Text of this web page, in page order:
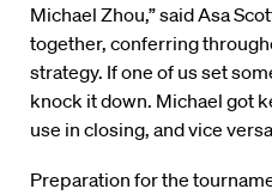
Michael Zhou,” said Asa
together, conferring
strategy. If one of us set
knock it down. Michael got
use in closing, and vice
Preparation for the